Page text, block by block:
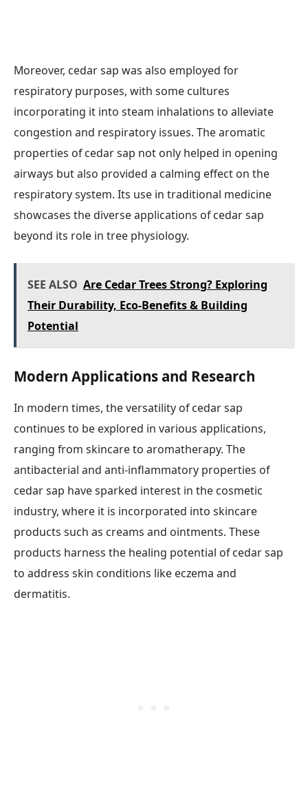
Moreover, cedar sap was also employed for
respiratory purposes, with some cultures
incorporating it into steam inhalations to alleviate
congestion and respiratory issues. The aromatic
properties of cedar sap not only helped in opening
airways but also provided a calming effect on the
respiratory system. Its use in traditional medicine
showcases the diverse applications of cedar sap
beyond its role in tree physiology.
SEE ALSO Are Cedar Trees Strong? Exploring
Their Durability, Eco-Benefits & Building
Potential
Modern Applications and Research
In modern times, the versatility of cedar sap
continues to be explored in various applications,
ranging from skincare to aromatherapy. The
antibacterial and anti-inflammatory properties of
cedar sap have sparked interest in the cosmetic
industry, where it is incorporated into skincare
products such as creams and ointments. These
products harness the healing potential of cedar sap
to address skin conditions like eczema and
dermatitis.